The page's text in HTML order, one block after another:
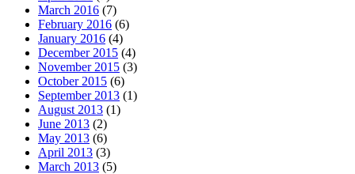
March 2016 (7)
February 2016 (6)
January 2016 (4)
December 2015 (4)
November 2015 (3)
October 2015 (6)
September 2013 (1)
August 2013 (1)
June 2013 (2)
May 2013 (6)
April 2013 (3)
March 2013 (5)